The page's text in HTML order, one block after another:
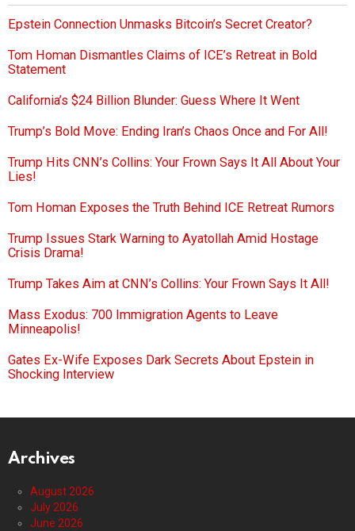
Epstein Connection Unmasks Bitcoin’s Secret Creator?
Tom Homan Dismantles Claims of ICE’s Retreat in Bold
Statement
California’s $24 Billion Blunder: Guess Where It Went
Trump’s Bold Move: Ending Iran’s Chaos Once and For All!
Trump Hits CNN’s Collins: Your Frown Says It All About Your
Lies!
Tom Homan Exposes the Truth Behind ICE Retreat Rumors
Trump Issues Stark Warning to Ayatollah Amid Hostage
Crisis Drama!
Trump Takes Aim at CNN’s Collins: Your Frown Says It All!
Mass Exodus: 700 Immigration Agents to Leave
Minneapolis!
Gates Ex-Wife Exposes Dark Secrets About Epstein in
Shocking Interview
Archives
August 2026
July 2026
June 2026